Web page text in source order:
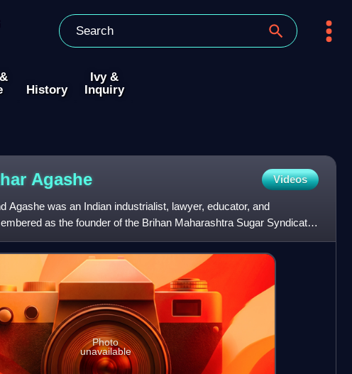
History
Ivy &
Inquiry
Agashe Videos
Agashe was an Indian industrialist, lawyer, educator, and
as the founder of the Brihan Maharashtra Sugar Syndicate
Photo
unavailable